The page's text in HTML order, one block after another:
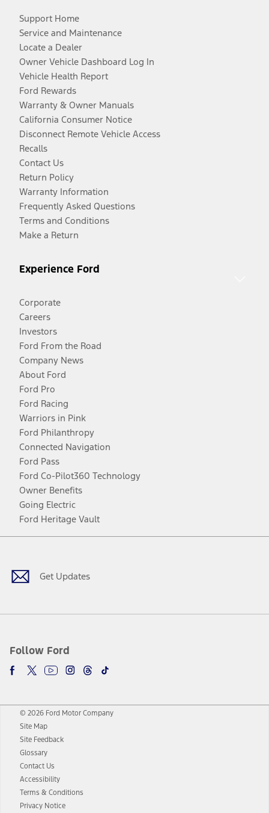
Support Home
Service and Maintenance
Locate a Dealer
Owner Vehicle Dashboard Log In
Vehicle Health Report
Ford Rewards
Warranty & Owner Manuals
California Consumer Notice
Disconnect Remote Vehicle Access
Recalls
Contact Us
Return Policy
Warranty Information
Frequently Asked Questions
Terms and Conditions
Make a Return
Experience Ford
Corporate
Careers
Investors
Ford From the Road
Company News
About Ford
Ford Pro
Ford Racing
Warriors in Pink
Ford Philanthropy
Connected Navigation
Ford Pass
Ford Co-Pilot360 Technology
Owner Benefits
Going Electric
Ford Heritage Vault
Get Updates
Follow Ford
Facebook
TwitterYoutubeInstagram
Threads
TikTok
© 2026 Ford Motor Company
Site Map
Site Feedback
Glossary
Contact Us
Accessibility
Terms & Conditions
Privacy Notice